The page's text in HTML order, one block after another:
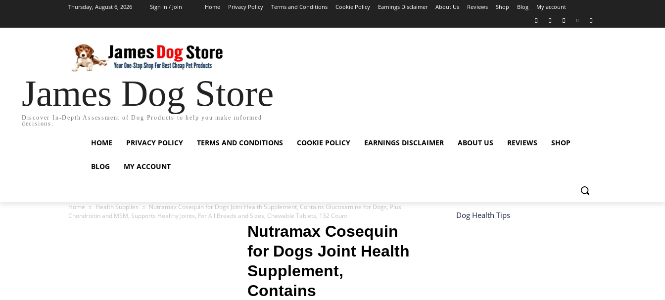
Thursday, August 6, 2026 Sign in / Join Home Privacy Policy Terms and Conditions Cookie Policy Earnings Disclaimer About Us Reviews Shop Blog My account
James Dog Store
Discover In-Depth Assessment of Dog Products to help you make informed
decisions.
HOME PRIVACY POLICY TERMS AND CONDITIONS COOKIE POLICY EARNINGS DISCLAIMER ABOUT US REVIEWS SHOP
BLOG MY ACCOUNT
Home Health Supplies
Nutramax Cosequin for Dogs Joint Health Supplement, Contains Glucosamine for Dogs, Plus
Chondroitin and MSM, Supports Healthy Joints, For All Breeds and Sizes, Chewable Tablets, 132 Count
Nutramax Cosequin
for Dogs Joint Health
Supplement,
Contains
Dog Health Tips